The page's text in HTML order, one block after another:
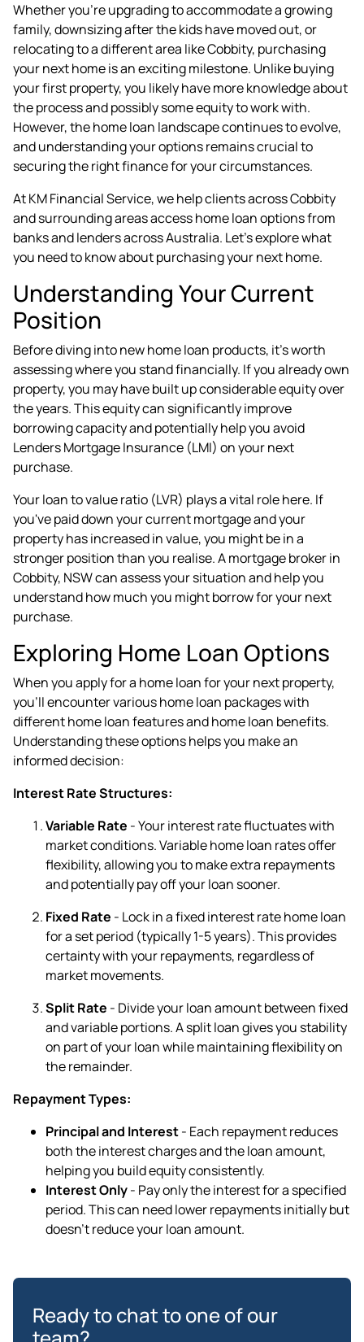
Whether you're upgrading to accommodate a growing
family, downsizing after the kids have moved out, or
relocating to a different area like Cobbity, purchasing
your next home is an exciting milestone. Unlike buying
your first property, you likely have more knowledge about
the process and possibly some equity to work with.
However, the home loan landscape continues to evolve,
and understanding your options remains crucial to
securing the right finance for your circumstances.
At KM Financial Service, we help clients across Cobbity
and surrounding areas access home loan options from
banks and lenders across Australia. Let's explore what
you need to know about purchasing your next home.
Understanding Your Current
Position
Before diving into new home loan products, it's worth
assessing where you stand financially. If you already own
property, you may have built up considerable equity over
the years. This equity can significantly improve
borrowing capacity and potentially help you avoid
Lenders Mortgage Insurance (LMI) on your next
purchase.
Your loan to value ratio (LVR) plays a vital role here. If
you've paid down your current mortgage and your
property has increased in value, you might be in a
stronger position than you realise. Amortgage broker in
Cobbity, NSWcan assess your situation and help you
understand how much you might borrow for your next
purchase.
Exploring Home Loan Options
When you apply for a home loan for your next property,
you'll encounter various home loan packages with
different home loan features and home loan benefits.
Understanding these options helps you make an
informed decision:
Interest Rate Structures:
Variable Rate - Your interest rate fluctuates with
market conditions. Variable home loan rates offer
flexibility, allowing you to make extra repayments
and potentially pay off your loan sooner.
Fixed Rate - Lock in a fixed interest rate home loan
for a set period (typically 1-5 years). This provides
certainty with your repayments, regardless of
market movements.
Split Rate - Divide your loan amount between fixed
and variable portions. A split loan gives you stability
on part of your loan while maintaining flexibility on
the remainder.
Repayment Types:
Principal and Interest- Each repayment reduces
both the interest charges and the loan amount,
helping you build equity consistently.
Interest Only- Pay only the interest for a specified
period. This can need lower repayments initially but
doesn't reduce your loan amount.
Ready to chat to one of our